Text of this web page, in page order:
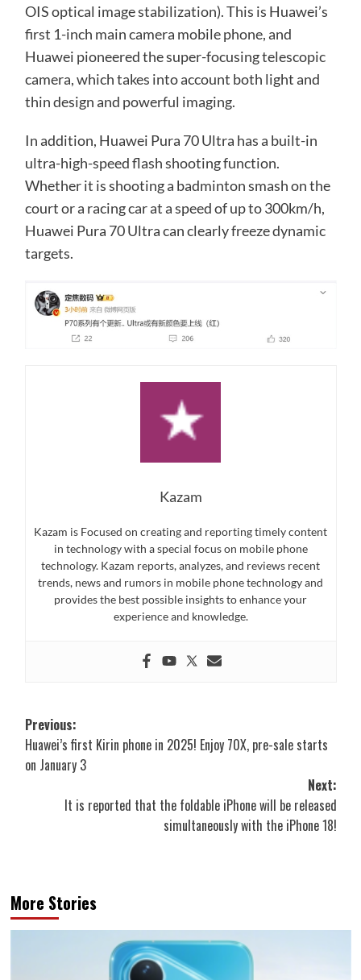
OIS optical image stabilization). This is Huawei’s
first 1-inch main camera mobile phone, and
Huawei pioneered the super-focusing telescopic
camera, which takes into account both light and
thin design and powerful imaging.
In addition, Huawei Pura 70 Ultra has a built-in
ultra-high-speed flash shooting function.
Whether it is shooting a badminton smash on the
court or a racing car at a speed of up to 300km/h,
Huawei Pura 70 Ultra can clearly freeze dynamic
targets.
Kazam
Kazam is Focused on creating and reporting timely content
in technology with a special focus on mobile phone
technology. Kazam reports, analyzes, and reviews recent
trends, news and rumors in mobile phone technology and
provides the best possible insights to enhance your
experience and knowledge.
Post
navigation
Previous:
Huawei’s first Kirin phone in 2025! Enjoy 70X, pre-sale starts
on January 3
Next:
It is reported that the foldable iPhone will be released
simultaneously with the iPhone 18!
More Stories